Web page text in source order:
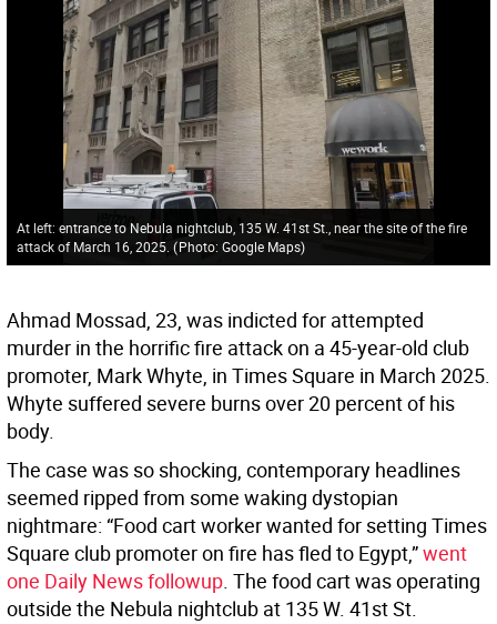
At left: entrance to Nebula nightclub, 135 W. 41st St., near the site of the fire
attack of March 16, 2025. (Photo: Google Maps)
Ahmad Mossad, 23, was indicted for attempted
murder in the horrific fire attack on a 45-year-old club
promoter, Mark Whyte, in Times Square in March 2025.
Whyte suffered severe burns over 20 percent of his
body.
The case was so shocking, contemporary headlines
seemed ripped from some waking dystopian
nightmare: “Food cart worker wanted for setting Times
Square club promoter on fire has fled to Egypt,”went
one Daily News followup. The food cart was operating
outside the Nebula nightclub at 135 W. 41st St.